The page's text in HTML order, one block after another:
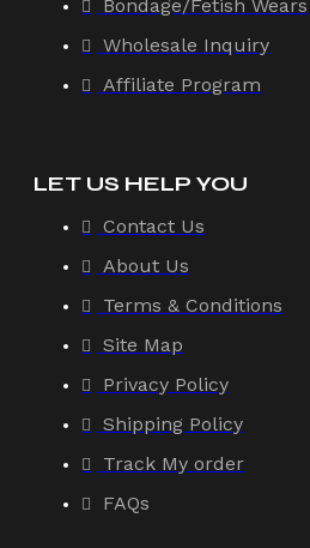
Bondage/Fetish Wears
Wholesale Inquiry
Affiliate Program
LET US HELP YOU
Contact Us
About Us
Terms & Conditions
Site Map
Privacy Policy
Shipping Policy
Track My order
FAQs